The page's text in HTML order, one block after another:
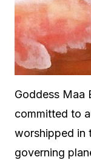
Goddess Maa
committed to
worshipped in
governing